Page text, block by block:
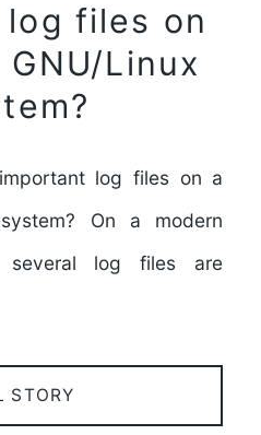
files on
Linux
log files on a
On a modern
several log files are
STORY